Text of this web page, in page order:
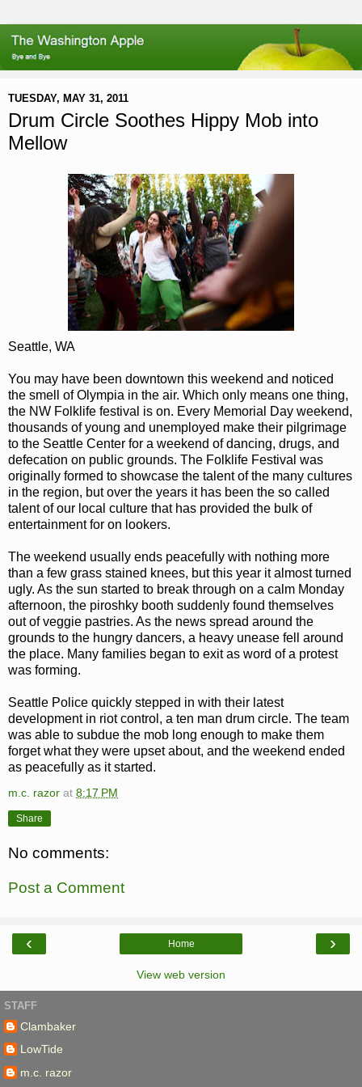
TUESDAY, MAY 31, 2011
Drum Circle Soothes Hippy Mob into
Mellow
Seattle, WA
You may have been downtown this weekend and noticed
the smell of Olympia in the air. Which only means one thing,
the NW Folklife festival is on. Every Memorial Day weekend,
thousands of young and unemployed make their pilgrimage
to the Seattle Center for a weekend of dancing, drugs, and
defecation on public grounds. The Folklife Festival was
originally formed to showcase the talent of the many cultures
in the region, but over the years it has been the so called
talent of our local culture that has provided the bulk of
entertainment for on lookers.
The weekend usually ends peacefully with nothing more
than a few grass stained knees, but this year it almost turned
ugly. As the sun started to break through on a calm Monday
afternoon, the piroshky booth suddenly found themselves
out of veggie pastries. As the news spread around the
grounds to the hungry dancers, a heavy unease fell around
the place. Many families began to exit as word of a protest
was forming.
Seattle Police quickly stepped in with their latest
development in riot control, a ten man drum circle. The team
was able to subdue the mob long enough to make them
forget what they were upset about, and the weekend ended
as peacefully as it started.
m.c. razor at 8:17 PM
Share
No comments:
Post a Comment
‹ ›
Home
View web version
STAFF
Clambaker
LowTide
m.c. razor